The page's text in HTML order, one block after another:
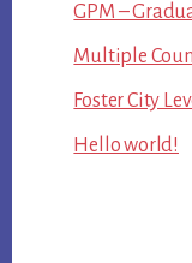
GPM –
Multiple
Foster City
Hello world!